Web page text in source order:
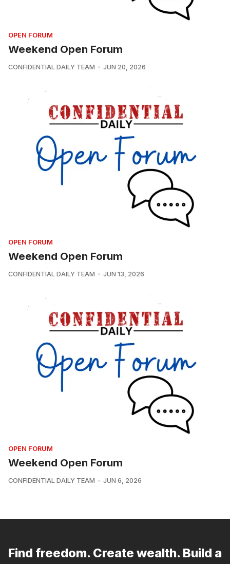
OPEN FORUM
Weekend Open Forum
CONFIDENTIAL DAILY TEAM JUN 20, 2026
OPEN FORUM
Weekend Open Forum
CONFIDENTIAL DAILY TEAM JUN 13, 2026
OPEN FORUM
Weekend Open Forum
CONFIDENTIAL DAILY TEAM JUN 6, 2026
Find freedom. Create wealth. Build a